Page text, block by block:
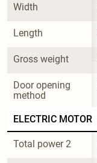
Width
Length
Gross weight
Door opening
method
ELECTRIC MOTOR
Total power 2